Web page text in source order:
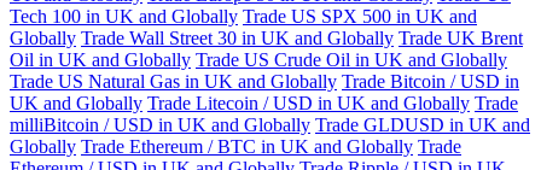
Tech 100 in UK and Globally Trade US SPX 500 in UK and
Globally Trade Wall Street 30 in UK and Globally Trade UK Brent
Oil in UK and Globally Trade US Crude Oil in UK and Globally
Trade US Natural Gas in UK and Globally Trade Bitcoin / USD in
UK and Globally Trade Litecoin / USD in UK and Globally Trade
milliBitcoin / USD in UK and Globally Trade GLDUSD in UK and
Globally Trade Ethereum / BTC in UK and Globally Trade